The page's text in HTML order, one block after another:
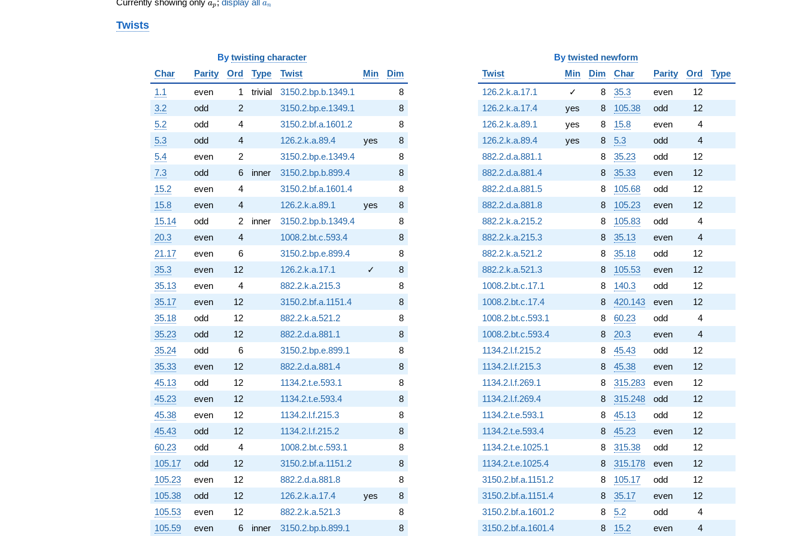
q^{77} +
q^{82}
+3.16693i
q^{83} +
(7.13834 +
4.12132i)
q^{86} +
(-2.59808 +
1.50000i)
q^{88} +
(-5.19615 +
9.00000i)
q^{89} +
(-5.12132 -
3.97141i)
q^{91}
+4.24264
q^{92} +
(0.878680 -
0.507306i)
q^{94}
-3.76127
q^{97} +
(-6.74264 -
1.88064i)
q^{98}
+O(q^{100})
ap an
Twists
By twisting character
Char
Parity Ord Type Twist Min
Dim
1.1
even 1 trivial 3150.2.bp.b.1349.1
8
3.2
odd 2 3150.2.bp.e.1349.1
8
5.2
odd 4 3150.2.bf.a.1601.2
8
5.3
odd 4 126.2.k.a.89.4 yes
8
5.4
even 2 3150.2.bp.e.1349.4
8
7.3
odd 6 inner 3150.2.bp.b.899.4
8
15.2
even 4 3150.2.bf.a.1601.4
8
15.8
even 4 126.2.k.a.89.1 yes
8
15.14
odd 2 inner 3150.2.bp.b.1349.4
8
20.3
even 4 1008.2.bt.c.593.4
8
21.17
even 6 3150.2.bp.e.899.4
8
35.3
even 12 126.2.k.a.17.1 ✓
8
35.13
even 4 882.2.k.a.215.3
8
35.17
even 12 3150.2.bf.a.1151.4
8
35.18
odd 12 882.2.k.a.521.2
8
35.23
odd 12 882.2.d.a.881.1
8
35.24
odd 6 3150.2.bp.e.899.1
8
35.33
even 12 882.2.d.a.881.4
8
45.13
odd 12 1134.2.t.e.593.1
8
45.23
even 12 1134.2.t.e.593.4
8
45.38
even 12 1134.2.l.f.215.3
8
45.43
odd 12 1134.2.l.f.215.2
8
60.23
odd 4 1008.2.bt.c.593.1
8
105.17
odd 12 3150.2.bf.a.1151.2
8
105.23
even 12 882.2.d.a.881.8
8
105.38
odd 12 126.2.k.a.17.4 yes
8
105.53
even 12 882.2.k.a.521.3
8
105.59
even 6 inner 3150.2.bp.b.899.1 8
By twisted newform
Twist
Min Dim Char Parity Ord
Type
126.2.k.a.17.1
✓ 8 35.3 even
12
126.2.k.a.17.4
yes 8 105.38 odd
12
126.2.k.a.89.1
yes 8 15.8 even
4
126.2.k.a.89.4
yes 8 5.3 odd
4
882.2.d.a.881.1
8 35.23 odd
12
882.2.d.a.881.4
8 35.33 even
12
882.2.d.a.881.5
8 105.68 odd
12
882.2.d.a.881.8
8 105.23 even
12
882.2.k.a.215.2
8 105.83 odd
4
882.2.k.a.215.3
8 35.13 even
4
882.2.k.a.521.2
8 35.18 odd
12
882.2.k.a.521.3
8 105.53 even
12
1008.2.bt.c.17.1
8 140.3 odd
12
1008.2.bt.c.17.4
8 420.143 even
12
1008.2.bt.c.593.1
8 60.23 odd
4
1008.2.bt.c.593.4
8 20.3 even
4
1134.2.l.f.215.2
8 45.43 odd
12
1134.2.l.f.215.3
8 45.38 even
12
1134.2.l.f.269.1
8 315.283 even
12
1134.2.l.f.269.4
8 315.248 odd
12
1134.2.t.e.593.1
8 45.13 odd
12
1134.2.t.e.593.4
8 45.23 even
12
1134.2.t.e.1025.1
8 315.38 odd
12
1134.2.t.e.1025.4
8 315.178 even
12
3150.2.bf.a.1151.2
8 105.17 odd
12
3150.2.bf.a.1151.4
8 35.17 even
12
3150.2.bf.a.1601.2
8 5.2 odd
4
3150.2.bf.a.1601.4
8 15.2 even 4